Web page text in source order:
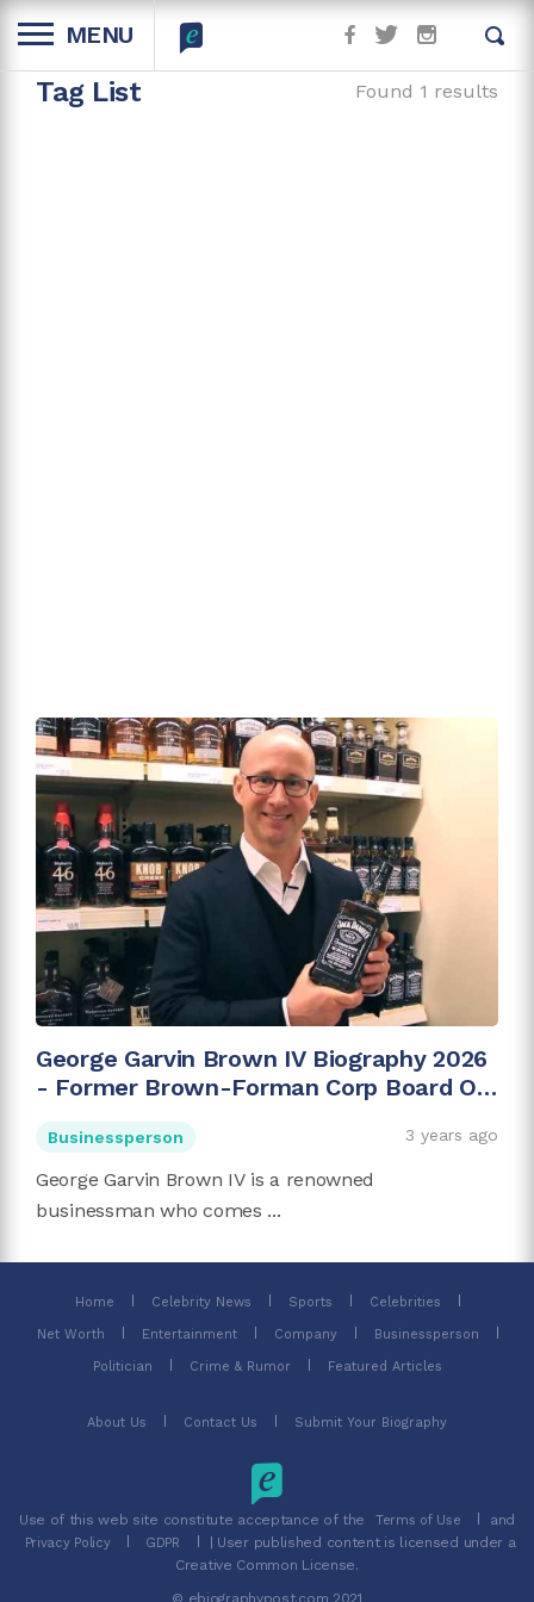
MENU
Tag List Found 1 results
George Garvin Brown IV Biography 2026
- Former Brown-Forman Corp Board Of
Businessperson 3 years ago
George Garvin Brown IV is a renowned
businessman who comes ...
Home Celebrity News Sports Celebrities
Net Worth Entertainment Company Businessperson
Politician Crime & Rumor Featured Articles
About Us Contact Us Submit Your Biography
Use of this web site constitute acceptance of the Terms of Use and
Privacy Policy GDPR
| User published content is licensed under a
Creative Common License.
© ebiographypost.com 2021